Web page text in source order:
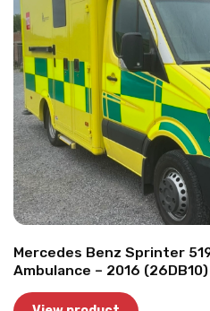
Mercedes Benz Sprinter
Ambulance – 2016 (26DB10)